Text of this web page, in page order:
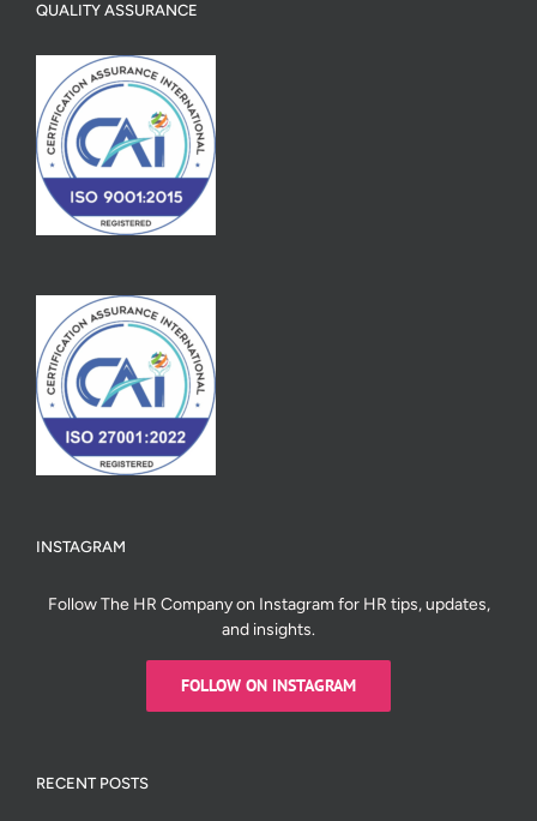
QUALITY ASSURANCE
INSTAGRAM
Follow The HR Company on Instagram for HR tips, updates,
and insights.
FOLLOW ON INSTAGRAM
RECENT POSTS